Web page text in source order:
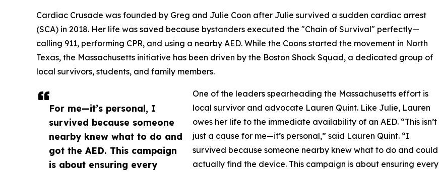
For me—it’s personal, I
survived because someone
nearby knew what to do and
got the AED. This campaign
is about ensuring every
Cardiac Crusade was founded by Greg and Julie Coon after Julie survived a sudden cardiac arrest
(SCA) in 2018. Her life was saved because bystanders executed the "Chain of Survival" perfectly—
calling 911, performing CPR, and using a nearby AED. While the Coons started the movement in North
Texas, the Massachusetts initiative has been driven by the Boston Shock Squad, a dedicated group of
local survivors, students, and family members.
One of the leaders spearheading the Massachusetts effort is
local survivor and advocate Lauren Quint. Like Julie, Lauren
owes her life to the immediate availability of an AED. “This isn’t
just a cause for me—it’s personal,” said Lauren Quint. “I
survived because someone nearby knew what to do and could
actually find the device. This campaign is about ensuring every